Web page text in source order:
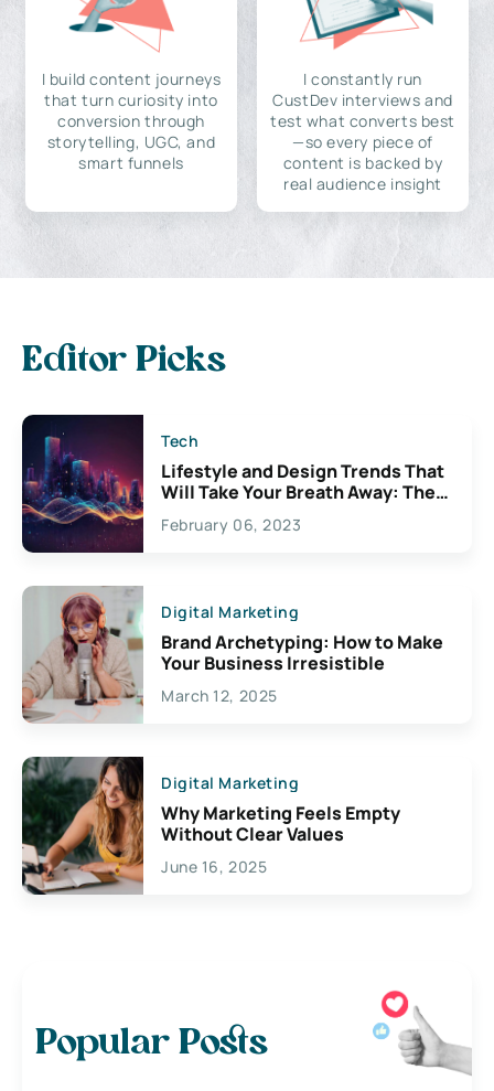
I build content journeys
that turn curiosity into
conversion through
storytelling, UGC, and
smart funnels
I constantly run
CustDev interviews and
test what converts best
—so every piece of
content is backed by
real audience insight
Editor Picks
Tech
Lifestyle and Design Trends That
Will Take Your Breath Away: The
Exciting Possibilities For
Creativity
February 06, 2023
Digital Marketing
Brand Archetyping: How to Make
Your Business Irresistible
March 12, 2025
Digital Marketing
Why Marketing Feels Empty
Without Clear Values
June 16, 2025
Popular Posts